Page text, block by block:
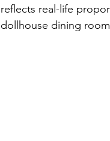
reflects real-life
dollhouse dining